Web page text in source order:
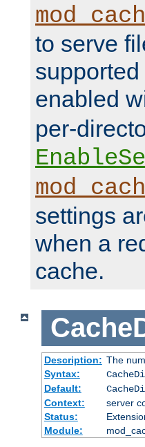
to serve
enabled
per-
settings
when a
cache.
Description: The
Syntax:
Default:
Context:
server
Status:
Module: